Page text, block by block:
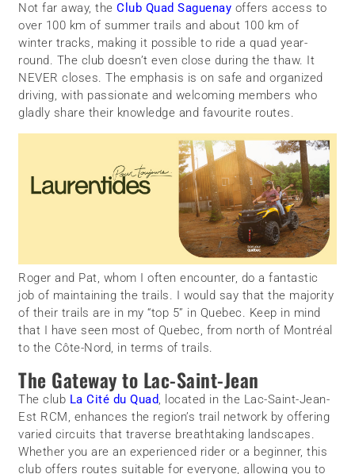
Not far away, theClub Quad Saguenay offers access to
over 100 km of summer trails and about 100 km of
winter tracks, making it possible to ride a quad year-
round. The club doesn’t even close during the thaw. It
NEVER closes. The emphasis is on safe and organized
driving, with passionate and welcoming members who
gladly share their knowledge and favourite routes.
Roger and Pat, whom I often encounter, do a fantastic
job of maintaining the trails. I would say that the majority
of their trails are in my “top 5” in Quebec. Keep in mind
that I have seen most of Quebec, from north of Montréal
to the Côte-Nord, in terms of trails.
The Gateway to Lac-Saint-Jean
The club La Cité du Quad, located in the Lac-Saint-Jean-
Est RCM, enhances the region’s trail network by offering
varied circuits that traverse breathtaking landscapes.
Whether you are an experienced rider or a beginner, this
club offers routes suitable for everyone, allowing you to